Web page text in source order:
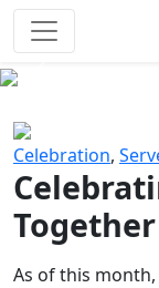
Celebration,
Together
As of this